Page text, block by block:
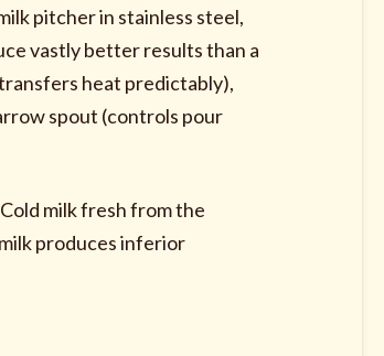
pitcher in stainless steel,
vastly better results than a
heat predictably),
spout (controls pour
milk fresh from the
produces inferior